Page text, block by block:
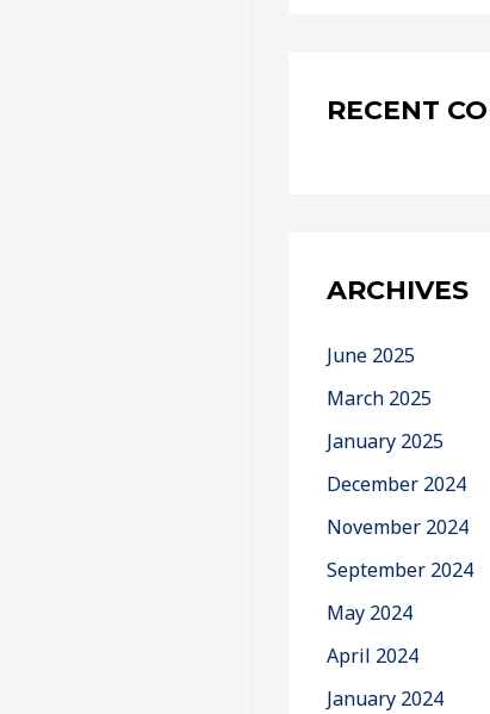
RECENT
ARCHIVES
June 2025
March 2025
January 2025
December 2024
November 2024
September 2024
May 2024
April 2024
January 2024